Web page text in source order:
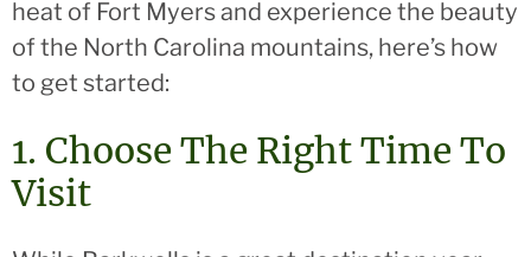
heat of Fort Myers and experience the beauty
of the North Carolina mountains, here’s how
to get started:
1. Choose The Right Time To
Visit